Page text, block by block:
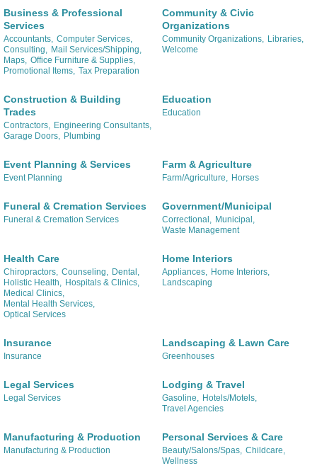
Business & Professional
Services
Accountants, Computer Services,
Consulting, Mail Services/Shipping,
Maps, Office Furniture & Supplies,
Promotional Items, Tax Preparation
Community & Civic
Organizations
Community Organizations, Libraries,
Welcome
Construction & Building
Trades
Contractors, Engineering Consultants,
Garage Doors, Plumbing
Education
Education
Event Planning & Services
Event Planning
Farm & Agriculture
Farm/Agriculture, Horses
Funeral & Cremation Services
Funeral & Cremation Services
Government/Municipal
Correctional, Municipal,
Waste Management
Health Care
Chiropractors, Counseling, Dental,
Holistic Health, Hospitals & Clinics,
Medical Clinics,
Mental Health Services,
Optical Services
Home Interiors
Appliances, Home Interiors,
Landscaping
Insurance
Insurance
Landscaping & Lawn Care
Greenhouses
Legal Services
Legal Services
Lodging & Travel
Gasoline,
Hotels/Motels,
Travel Agencies
Manufacturing & Production
Manufacturing & Production
Personal Services & Care
Beauty/Salons/Spas, Childcare,
Wellness